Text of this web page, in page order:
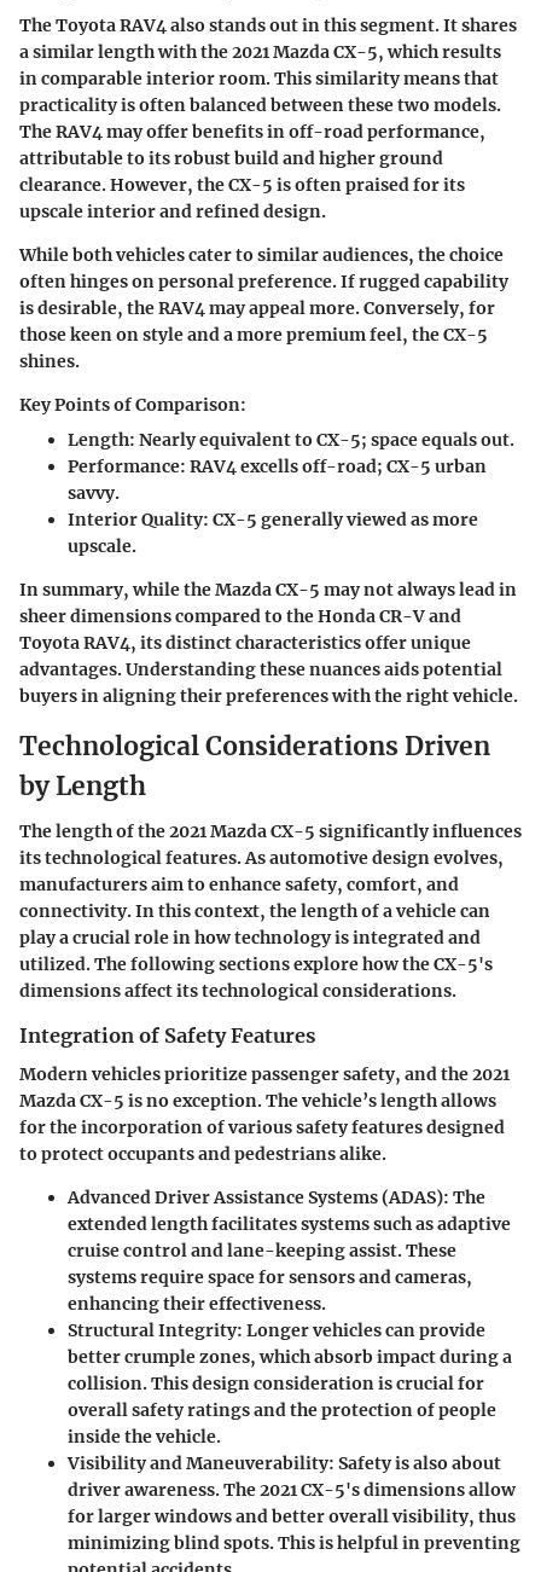
The Toyota RAV4 also stands out in this segment. It shares
a similar length with the 2021 Mazda CX-5, which results
in comparable interior room. This similarity means that
practicality is often balanced between these two models.
The RAV4 may offer benefits in off-road performance,
attributable to its robust build and higher ground
clearance. However, the CX-5 is often praised for its
upscale interior and refined design.
While both vehicles cater to similar audiences, the choice
often hinges on personal preference. If rugged capability
is desirable, the RAV4 may appeal more. Conversely, for
those keen on style and a more premium feel, the CX-5
shines.
Key Points of Comparison:
Length: Nearly equivalent to CX-5; space equals out.
Performance: RAV4 excells off-road; CX-5 urban
savvy.
Interior Quality: CX-5 generally viewed as more
upscale.
In summary, while the Mazda CX-5 may not always lead in
sheer dimensions compared to the Honda CR-V and
Toyota RAV4, its distinct characteristics offer unique
advantages. Understanding these nuances aids potential
buyers in aligning their preferences with the right vehicle.
Technological Considerations Driven
by Length
The length of the 2021 Mazda CX-5 significantly influences
its technological features. As automotive design evolves,
manufacturers aim to enhance safety, comfort, and
connectivity. In this context, the length of a vehicle can
play a crucial role in how technology is integrated and
utilized. The following sections explore how the CX-5's
dimensions affect its technological considerations.
Integration of Safety Features
Modern vehicles prioritize passenger safety, and the 2021
Mazda CX-5 is no exception. The vehicle’s length allows
for the incorporation of various safety features designed
to protect occupants and pedestrians alike.
Advanced Driver Assistance Systems (ADAS): The
extended length facilitates systems such as adaptive
cruise control and lane-keeping assist. These
systems require space for sensors and cameras,
enhancing their effectiveness.
Structural Integrity: Longer vehicles can provide
better crumple zones, which absorb impact during a
collision. This design consideration is crucial for
overall safety ratings and the protection of people
inside the vehicle.
Visibility and Maneuverability: Safety is also about
driver awareness. The 2021 CX-5's dimensions allow
for larger windows and better overall visibility, thus
minimizing blind spots. This is helpful in preventing